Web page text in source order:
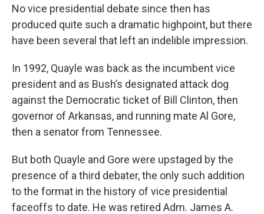
No vice presidential debate since then has
produced quite such a dramatic highpoint, but there
have been several that left an indelible impression.
In 1992, Quayle was back as the incumbent vice
president and as Bush’s designated attack dog
against the Democratic ticket of Bill Clinton, then
governor of Arkansas, and running mate Al Gore,
then a senator from Tennessee.
But both Quayle and Gore were upstaged by the
presence of a third debater, the only such addition
to the format in the history of vice presidential
faceoffs to date. He was retired Adm. James A.